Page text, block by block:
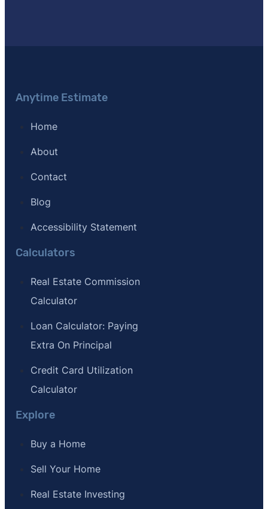
Anytime Estimate
Home
About
Contact
Blog
Accessibility Statement
Calculators
Real Estate Commission
Calculator
Loan Calculator: Paying
Extra On Principal
Credit Card Utilization
Calculator
Explore
Buy a Home
Sell Your Home
Real Estate Investing